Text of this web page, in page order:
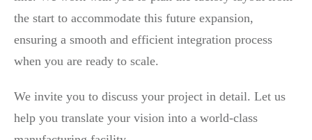
the start to accommodate this future expansion,
ensuring a smooth and efficient integration process
when you are ready to scale.
We invite you to discuss your project in detail. Let us
help you translate your vision into a world-class